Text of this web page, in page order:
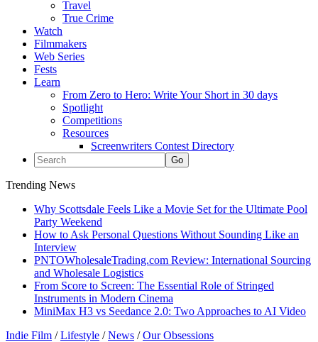
Travel
True Crime
Watch
Filmmakers
Web Series
Fests
Learn
From Zero to Hero: Write Your Short in 30 days
Spotlight
Competitions
Resources
Screenwriters Contest Directory
Trending News
Why Scottsdale Feels Like a Movie Set for the Ultimate Pool
Party Weekend
How to Ask Personal Questions Without Sounding Like an
Interview
PNTOWholesaleTrading.com Review: International Sourcing
and Wholesale Logistics
From Score to Screen: The Essential Role of Stringed
Instruments in Modern Cinema
MiniMax H3 vs Seedance 2.0: Two Approaches to AI Video
Indie Film /Lifestyle /News /Our Obsessions